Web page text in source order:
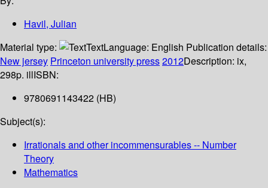
Havil, Julian
Material type:
TextLanguage: English Publication details:
New jersey Princeton university press2012Description: ix,
298p. illISBN:
9780691143422 (HB)
Subject(s):
Irrationals and other incommensurables -- Number
Theory
Mathematics